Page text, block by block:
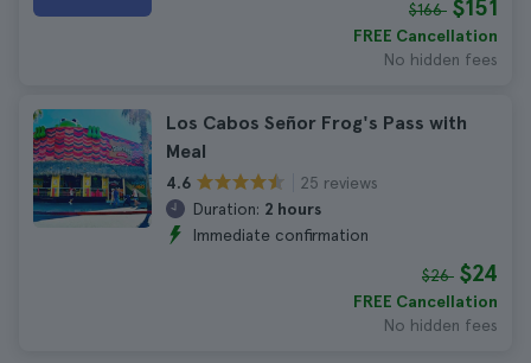
$166 $151
FREE Cancellation
No hidden fees
Los Cabos Señor Frog's Pass with
Meal
4.6
25 reviews
Duration: 2 hours
Immediate confirmation
$26 $24
FREE Cancellation
No hidden fees